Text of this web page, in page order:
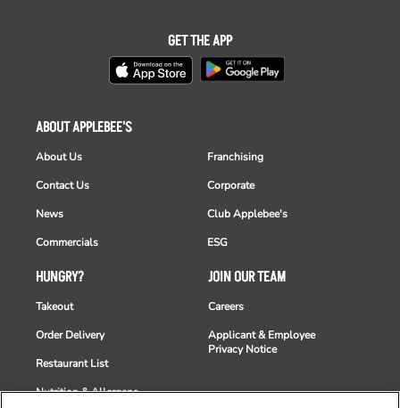
HUNGRY?
Takeout
Order Delivery
Restaurant List
Nutrition & Allergens
ABOUT APPLEBEE'S
About Us
Contact Us
News
Commercials
Franchising
Corporate
Club Applebee's
ESG
JOIN OUR TEAM
Careers
Applicant & Employee
Privacy Notice
GET THE APP